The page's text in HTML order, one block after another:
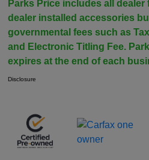
Parks Price includes all dealer
dealer installed accessories
governmental fees such as
and Electronic Titling Fee.
expires at the end of each
Disclosure